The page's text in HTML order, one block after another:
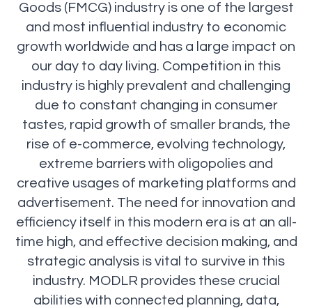
Goods (FMCG) industry is one of the largest
and most influential industry to economic
growth worldwide and has a large impact on
our day to day living. Competition in this
industry is highly prevalent and challenging
due to constant changing in consumer
tastes, rapid growth of smaller brands, the
rise of e-commerce, evolving technology,
extreme barriers with oligopolies and
creative usages of marketing platforms and
advertisement. The need for innovation and
efficiency itself in this modern era is at an all-
time high, and effective decision making, and
strategic analysis is vital to survive in this
industry. MODLR provides these crucial
abilities with connected planning, data,